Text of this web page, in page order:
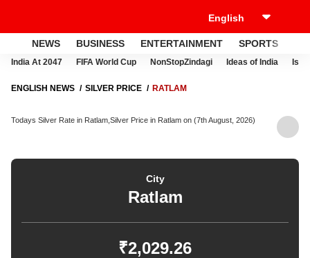
NEWS BUSINESS ENTERTAINMENT SPORTS
India At 2047 FIFA World Cup NonStopZindagi Ideas of India
ENGLISH NEWS SILVER PRICE RATLAM
Todays Silver Rate in Ratlam,Silver Price in Ratlam on (7th August, 2026)
City
Ratlam
₹2,029.26